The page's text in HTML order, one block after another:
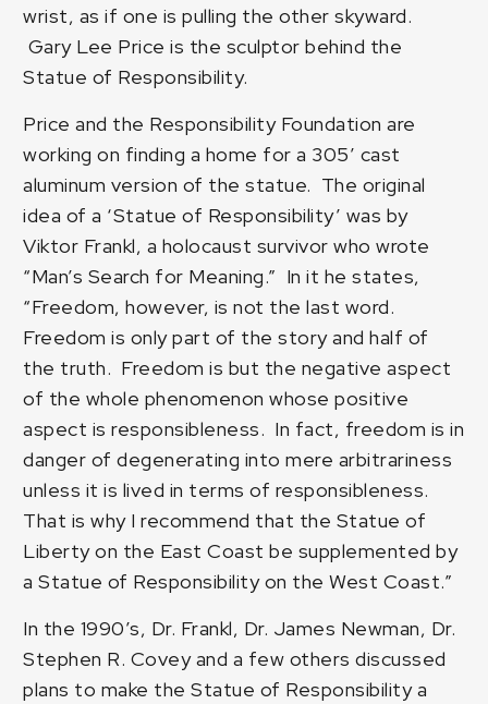
wrist, as if one is pulling the other skyward.
Gary Lee Price is the sculptor behind the
Statue of Responsibility.
Price and the Responsibility Foundation are
working on finding a home for a 305′ cast
aluminum version of the statue. The original
idea of a ‘Statue of Responsibility’ was by
Viktor Frankl, a holocaust survivor who wrote
“Man’s Search for Meaning.” In it he states,
“Freedom, however, is not the last word.
Freedom is only part of the story and half of
the truth. Freedom is but the negative aspect
of the whole phenomenon whose positive
aspect is responsibleness. In fact, freedom is in
danger of degenerating into mere arbitrariness
unless it is lived in terms of responsibleness.
That is why I recommend that the Statue of
Liberty on the East Coast be supplemented by
a Statue of Responsibility on the West Coast.”
In the 1990’s, Dr. Frankl, Dr. James Newman, Dr.
Stephen R. Covey and a few others discussed
plans to make theStatue of Responsibilitya